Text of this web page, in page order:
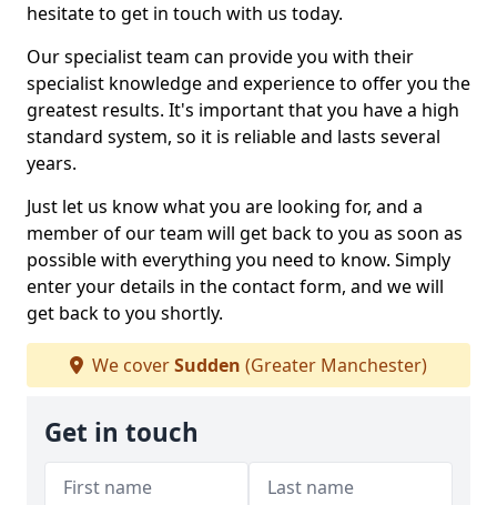
hesitate to get in touch with us today.
Our specialist team can provide you with their
specialist knowledge and experience to offer you the
greatest results. It's important that you have a high
standard system, so it is reliable and lasts several
years.
Just let us know what you are looking for, and a
member of our team will get back to you as soon as
possible with everything you need to know. Simply
enter your details in the contact form, and we will
get back to you shortly.
We coverSudden (Greater Manchester)
Get in touch